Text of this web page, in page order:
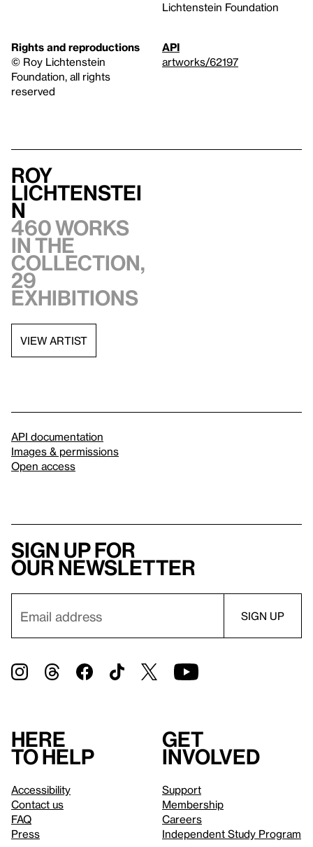
Lichtenstein Foundation
Rights and reproductions
© Roy Lichtenstein
Foundation, all rights
reserved
API
artworks/62197
Roy
Lichtenstei
n
460 works
in the
collection,
29
exhibitions
VIEW ARTIST
API documentation
Images & permissions
Open access
Sign up for
our newsletter
Here
to help
Accessibility
Contact us
FAQ
Press
Get
involved
Support
Membership
Careers
Independent Study Program